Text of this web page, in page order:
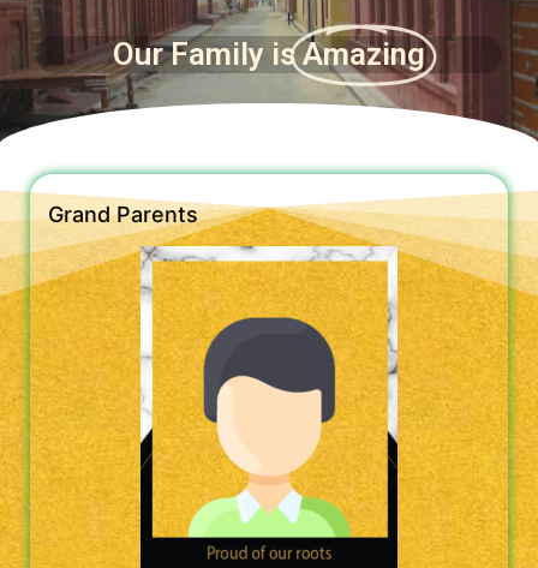
Our Family is Amazing
Grand Parents